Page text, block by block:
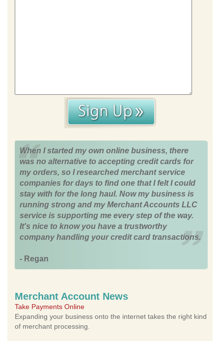
When I started my own online business, there
was no alternative to accepting credit cards for
my orders, so I researched merchant service
companies for days to find one that I felt I could
stay with for the long haul. Now my business is
running strong and my Merchant Accounts LLC
service is supporting me every step of the way.
It's nice to know you have a trustworthy
company handling your credit card transactions.
- Regan
Merchant Account News
Take Payments Online
Expanding your business onto the internet takes the right kind
of merchant processing.